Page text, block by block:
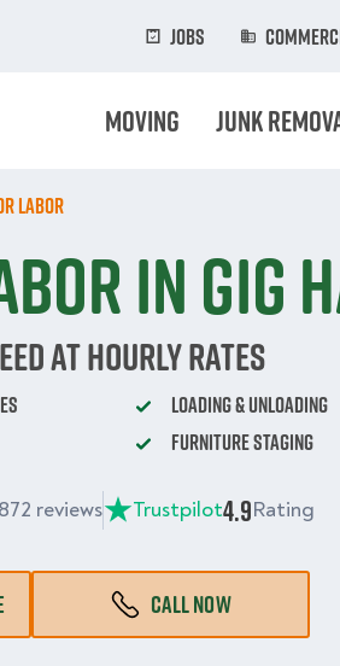
Jobs
Moving Junk
Labor
in Gig
At Hourly Rates
Loading & Unloading
Furniture Staging
872 reviews Trustpilot4.9Rating
CALL NOW